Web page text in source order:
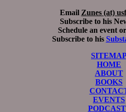
Email Zunes (at)
Subscribe to his
Schedule an event
Subscribe to his
HOME
ABOUT
BOOKS
EVENTS